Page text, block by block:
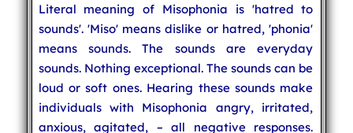
Literal meaning of Misophonia is 'hatred to
sounds'. 'Miso' means dislike or hatred, 'phonia'
means sounds. The sounds are everyday
sounds. Nothing exceptional. The sounds can be
loud or soft ones. Hearing these sounds make
individuals with Misophonia angry, irritated,
anxious, agitated, – all negative responses.